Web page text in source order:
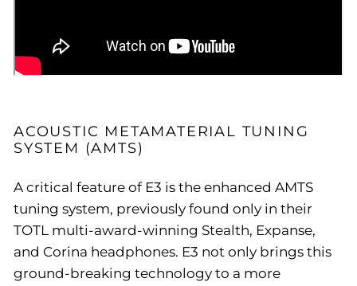
ACOUSTIC METAMATERIAL TUNING
SYSTEM (AMTS)
A critical feature of E3 is the enhanced AMTS
tuning system, previously found only in their
TOTL multi-award-winning Stealth, Expanse,
and Corina headphones. E3 not only brings this
ground-breaking technology to a more